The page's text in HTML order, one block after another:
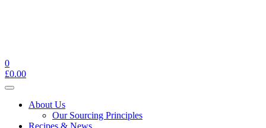
0
£0.00
Toggle
navigationAbout Us
Our Sourcing Principles
Recipes & News